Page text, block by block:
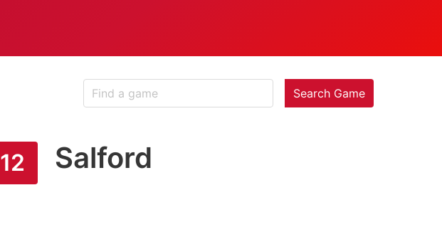
Search Game
12 Salford